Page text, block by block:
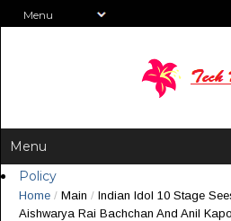
Policy
Home / Main / Indian Idol 10 Stage
Aishwarya Rai Bachchan And Anil